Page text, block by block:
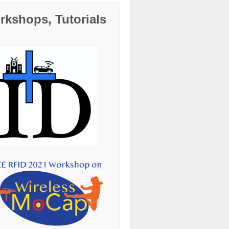
Tutorials